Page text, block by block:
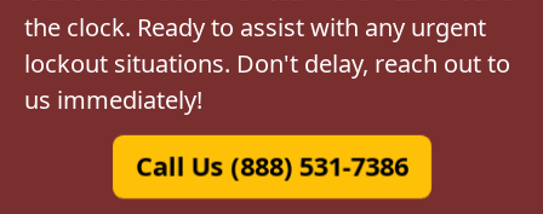
the clock. Ready to assist with any urgent
lockout situations. Don't delay, reach out to
us immediately!
Call Us (888) 531-7386